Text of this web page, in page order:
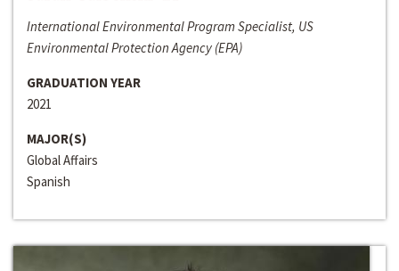
International Environmental Program Specialist, US
Environmental Protection Agency (EPA)
GRADUATION YEAR
2021
MAJOR(S)
Global Affairs
Spanish